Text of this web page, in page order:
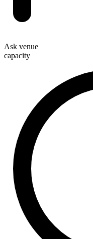
Ask venue
capacity